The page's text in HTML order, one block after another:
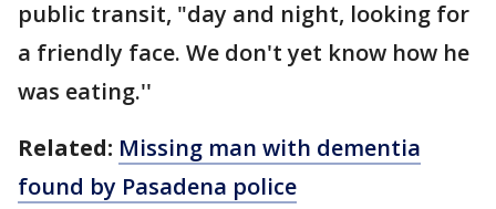
public transit, "day and night, looking for
a friendly face. We don't yet know how he
was eating.''
Related: Missing man with dementia
found by Pasadena police